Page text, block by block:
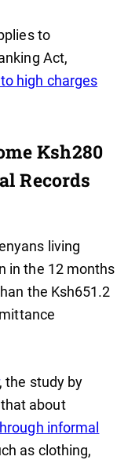
to
Act,
high charges
Ksh280
Records
living
in the 12 months
the Ksh651.2
the study by
that about
informal
as clothing,